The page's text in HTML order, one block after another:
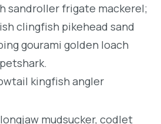
sandroller frigate mackerel;
clingfish pikehead sand
gourami golden loach
kingfish angler
mudsucker, codlet